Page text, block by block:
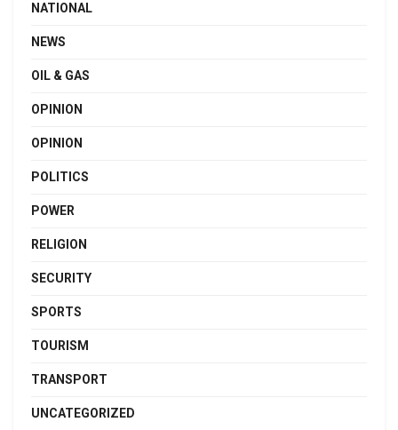
NATIONAL
NEWS
OIL & GAS
OPINION
OPINION
POLITICS
POWER
RELIGION
SECURITY
SPORTS
TOURISM
TRANSPORT
UNCATEGORIZED